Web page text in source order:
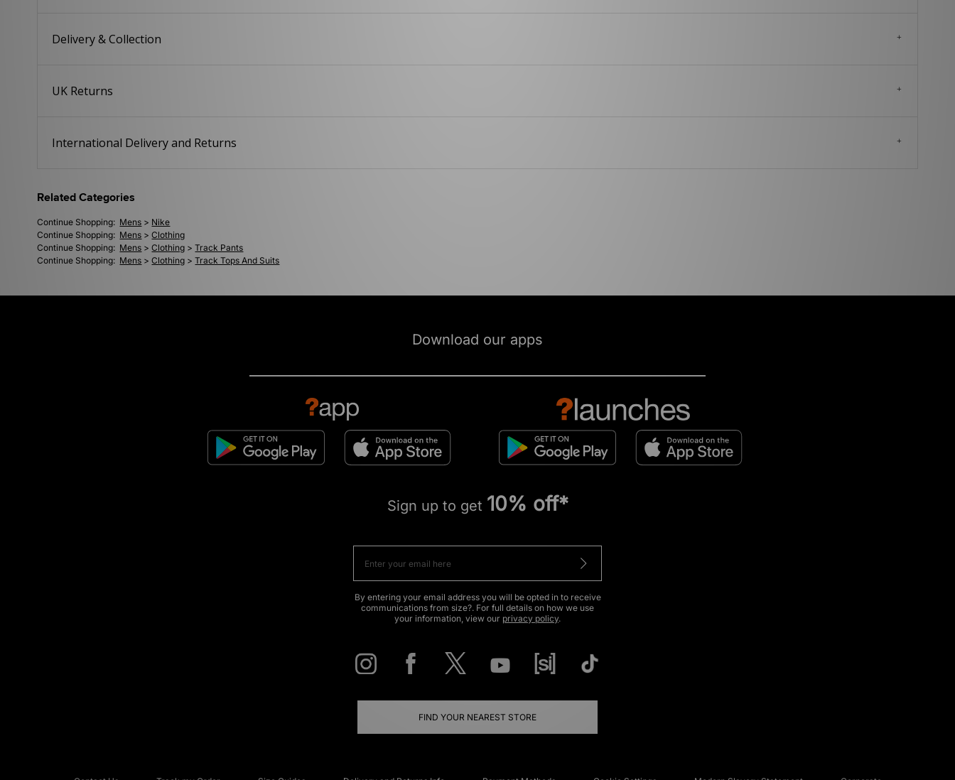
Delivery & Collection
UK Returns
International Delivery and Returns
Related Categories
Continue Shopping: Mens > Nike
Continue Shopping: Mens >Clothing
Continue Shopping: Mens >Clothing >Track Pants
Continue Shopping: Mens >Clothing >Track Tops And Suits
Download our apps
Sign up to get 10% off*
By entering your email address you will be opted in to receive
communications from size?. For full details on how we use
your information, view our privacy policy.
FIND YOUR NEAREST STORE